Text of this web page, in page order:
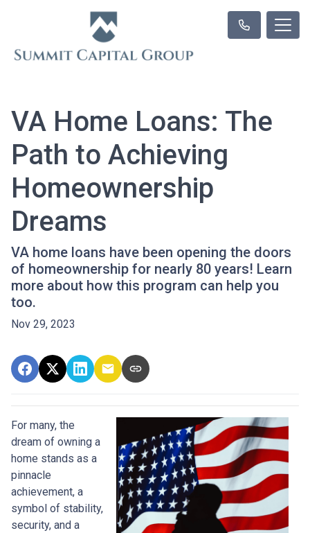
VA Home Loans: The
Path to Achieving
Homeownership
Dreams
VA home loans have been opening the doors
of homeownership for nearly 80 years! Learn
more about how this program can help you
too.
Nov 29, 2023
For many, the
dream of owning a
home stands as a
pinnacle
achievement, a
symbol of stability,
security, and a